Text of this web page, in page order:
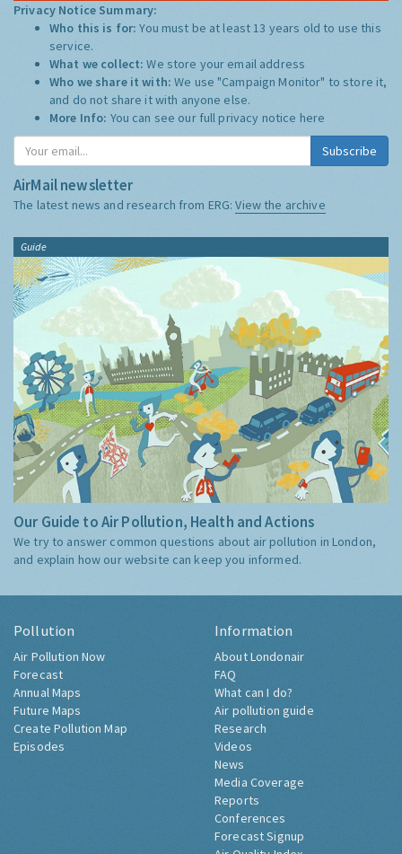
Privacy Notice Summary:
Who this is for:You must be at least 13 years old to use this
service.
What we collect:We store your email address
Who we share it with:We use "Campaign Monitor" to store it,
and do not share it with anyone else.
More Info: You can see our full privacy notice here
Subscribe
AirMail newsletter
The latest news and research from ERG:View the archive
Guide
Our Guide to Air Pollution, Health and Actions
We try to answer common questions about air pollution in London,
and explain how our website can keep you informed.
Pollution
Air Pollution Now
Forecast
Annual Maps
Future Maps
Create Pollution Map
Episodes
Information
About Londonair
FAQ
What can I do?
Air pollution guide
Research
Videos
News
Media Coverage
Reports
Conferences
Forecast Signup